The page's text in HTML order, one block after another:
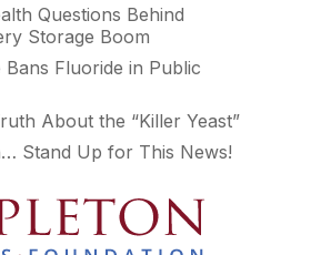
Questions Behind
Storage Boom
Bans Fluoride in Public
About the “Killer Yeast”
Stand Up for This News!